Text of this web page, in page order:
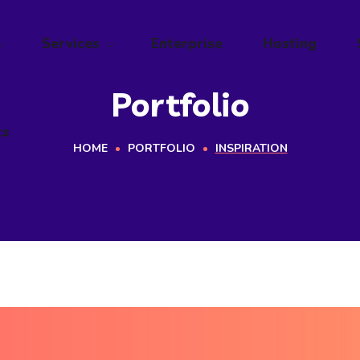
Services Enterprise Hosting
Portfolio
HOME PORTFOLIO INSPIRATION